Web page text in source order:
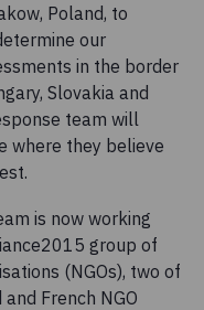
Poland, to
our
in the border
Slovakia and
team will
where they believe
is now working
group of
(NGOs), two of
French NGO